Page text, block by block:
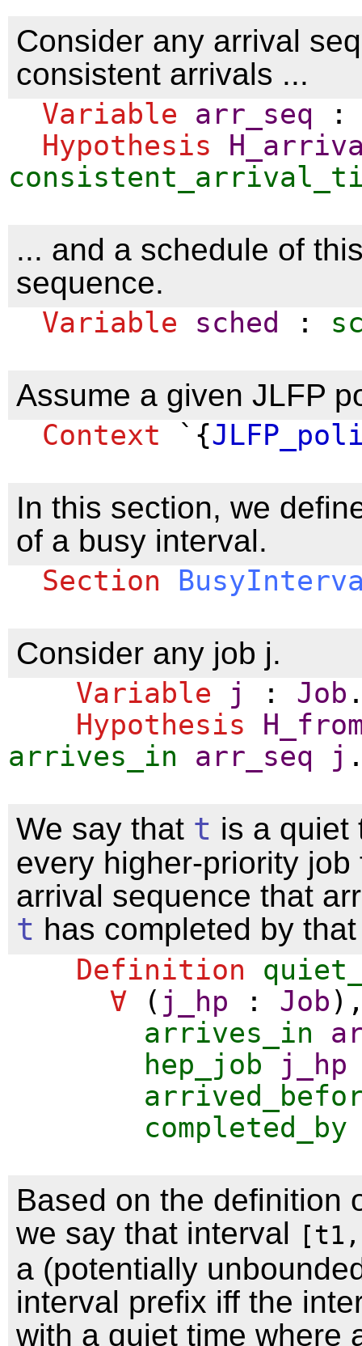
Consider any arrival
consistent arrivals ...
Variable arr_seq
Hypothesis
... and a schedule of
sequence.
Variable sched :
Assume a given JLFP
Context `{
In this section, we
of a busy interval.
Section
Consider any job j.
Variable j : Job
Hypothesis
arrives_in
arr_seq j
We say that t is a
every higher-priority job
arrival sequence that
t has completed by
Definition
∀ ( j_hp : Job
arrives_in
hep_job
j_hp
completed_by
Based on the definition
we say that interval
a (potentially
interval prefix iff the
with a quiet time where